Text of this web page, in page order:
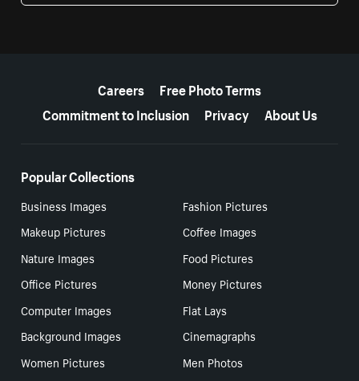
Careers
Free Photo Terms
Commitment to Inclusion
Privacy About Us
Popular Collections
Business Images
Fashion Pictures
Makeup Pictures
Coffee Images
Nature Images
Food Pictures
Office Pictures
Money Pictures
Computer Images
Flat Lays
Background Images
Cinemagraphs
Women Pictures
Men Photos